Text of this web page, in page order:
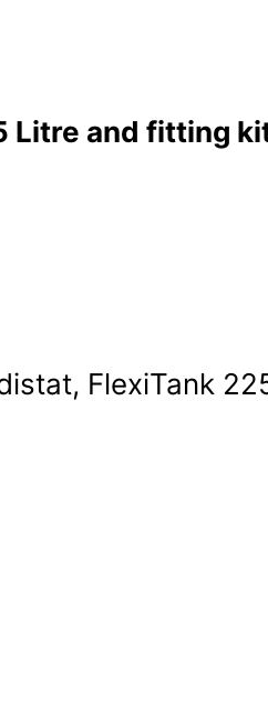
Litre and fitting
FlexiTank